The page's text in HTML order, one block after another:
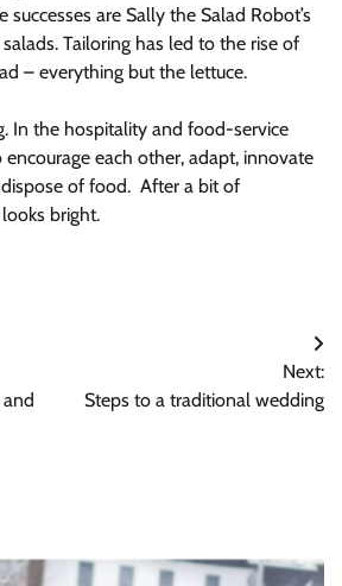
are Sally the Salad Robot’s
Tailoring has led to the rise of
– everything but the lettuce.
In the hospitality and food-service
each other, adapt, innovate
of food. After a bit of
looks bright.
Next:
Steps to a traditional wedding